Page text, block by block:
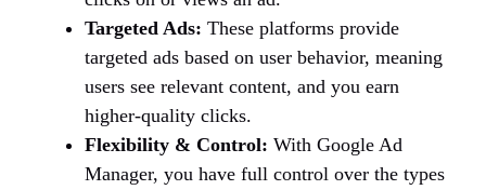
Targeted Ads: These platforms provide
targeted ads based on user behavior, meaning
users see relevant content, and you earn
higher-quality clicks.
Flexibility & Control: With Google Ad
Manager, you have full control over the types